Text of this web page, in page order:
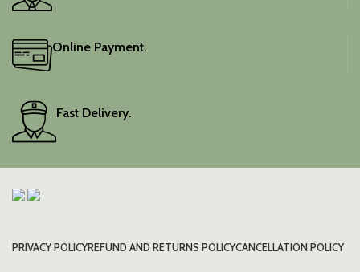
Online Payment.
Fast Delivery.
PRIVACY POLICYREFUND AND RETURNS POLICYCANCELLATION POLICY